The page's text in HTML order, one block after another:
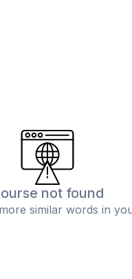
not found
similar words in